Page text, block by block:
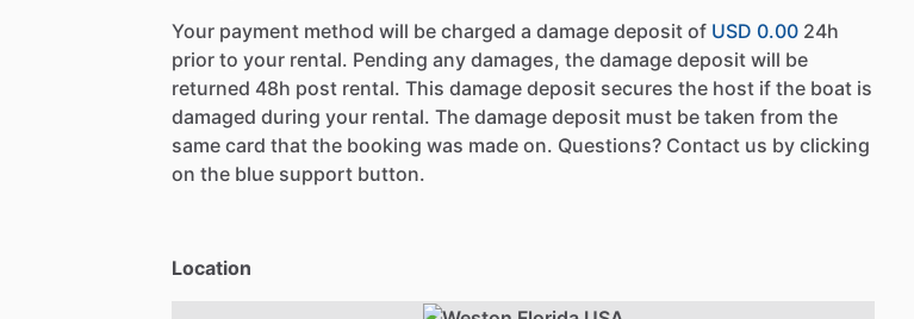
Your payment method will be charged a damage deposit of USD 0.00 24h
prior to your rental. Pending any damages, the damage deposit will be
returned 48h post rental. This damage deposit secures the host if the boat is
damaged during your rental. The damage deposit must be taken from the
same card that the booking was made on. Questions? Contact us by clicking
on the blue support button.
Location